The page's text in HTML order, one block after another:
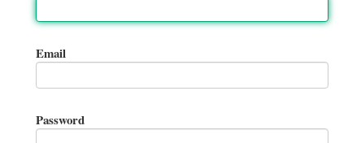
Email
Password